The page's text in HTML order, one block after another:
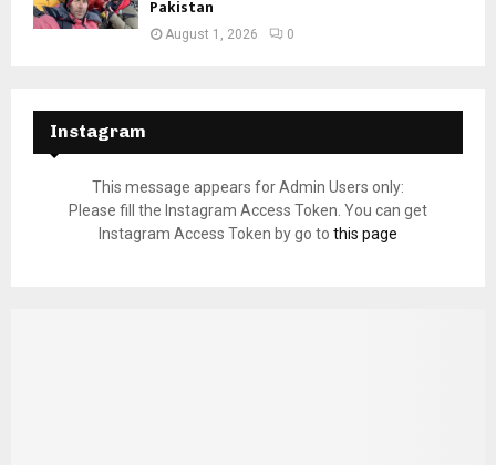
Pakistan
August 1, 2026 0
Instagram
This message appears for Admin Users only:
Please fill the Instagram Access Token. You can get
Instagram Access Token by go to this page